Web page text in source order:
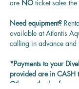
are NO ticket sales
Need equipment?
available at Atlantis
calling in advance and
*Payments to your
provided are in CASH
Other methods of